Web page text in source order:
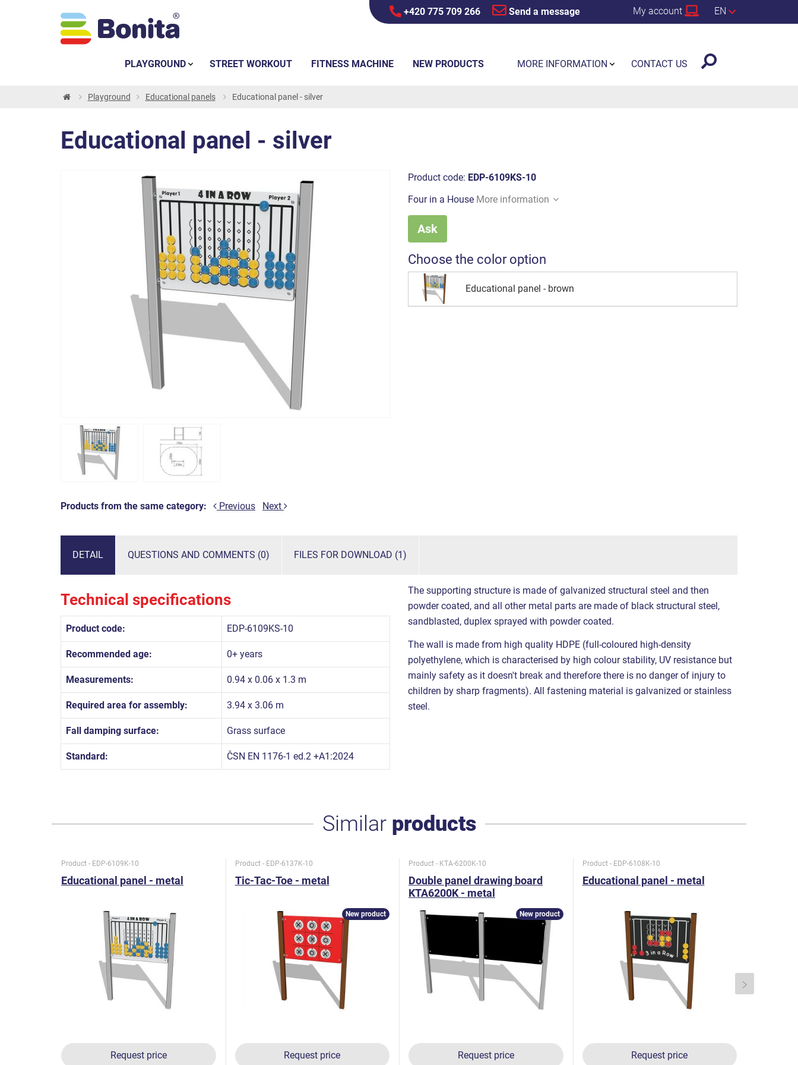
+420 775 709 266 Send a message My account EN
Playground Educational panels Educational panel - silver
Educational panel - silver
Products from the same category: Previous Next
Product code: EDP-6109KS-10
Four in a House More information
Ask
Choose the color option
Educational panel - brown
DETAIL QUESTIONS AND COMMENTS (0) FILES FOR DOWNLOAD (1)
Technical specifications
Product code: EDP-6109KS-10
Recommended age: 0+ years
Measurements: 0.94 x 0.06 x 1.3 m
Required area for assembly: 3.94 x 3.06 m
Fall damping surface: Grass surface
Standard: ČSN EN 1176-1 ed.2 +A1:2024
The supporting structure is made of galvanized structural steel and then
powder coated, and all other metal parts are made of black structural steel,
sandblasted, duplex sprayed with powder coated.
The wall is made from high quality HDPE (full-coloured high-density
polyethylene, which is characterised by high colour stability, UV resistance but
mainly safety as it doesn't break and therefore there is no danger of injury to
children by sharp fragments). All fastening material is galvanized or stainless
steel.
Similar products
Product - EDP-6109K-10
Educational panel - metal
Request price
Product - EDP-6137K-10
Tic-Tac-Toe - metal
Request price
New product
Product - KTA-6200K-10
Double panel drawing board
KTA6200K - metal
Request price
New product
Product - EDP-6108K-10
Educational panel - metal
Request price
PLAYGROUND STREET WORKOUT FITNESS MACHINE NEW PRODUCTS MORE INFORMATION CONTACT US